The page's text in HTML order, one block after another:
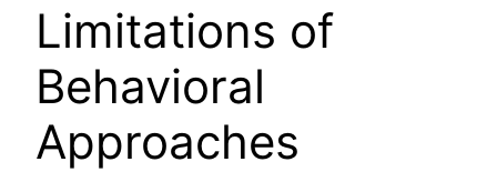
Limitations of
Behavioral
Approaches